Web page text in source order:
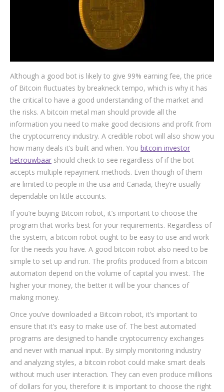
Although a good bot is likely to give 99% earning fee, the price
of Bitcoin fluctuates by breakneck tempo, which is why it has
the critical to have a good understanding of the market and
the risks. A bitcoin metal man should provide all the
information you need to make good decisions and profit from
the cryptocurrency industry. A credible robot will also show you
how many deals it’s built and when. You bitcoin investor
betrouwbaar should check to see regardless of if the bot
accepts multiple repayment methods. Even though of them
are limited to people in the usa and Canada, they’re usually
dependable on little accounts.
If you’re buying Bitcoin robot, it’s important to choose the
program that works best for your requirements. Regardless of
the system, a bitcoin robot ought to be easy to use and work
for the needs you have. A good bitcoin robot also need to be
simple to set up and run. The profits produced from a bitcoin
automaton depend on the volume of capital you invest. The
higher your money, the better it will be your chances of
making money.
Once you’ve downloaded a Bitcoin robot, it’s important to
ensure that it’s easy to make use of. The best automated
programs are designed to handle cryptocurrency exchanges
and never with manual input. By simply monitoring industry
and analyzing styles, a bitcoin robot could make smart deals
without much user interaction. They can even produce millions
of dollars for you, therefore it is important to choose the right